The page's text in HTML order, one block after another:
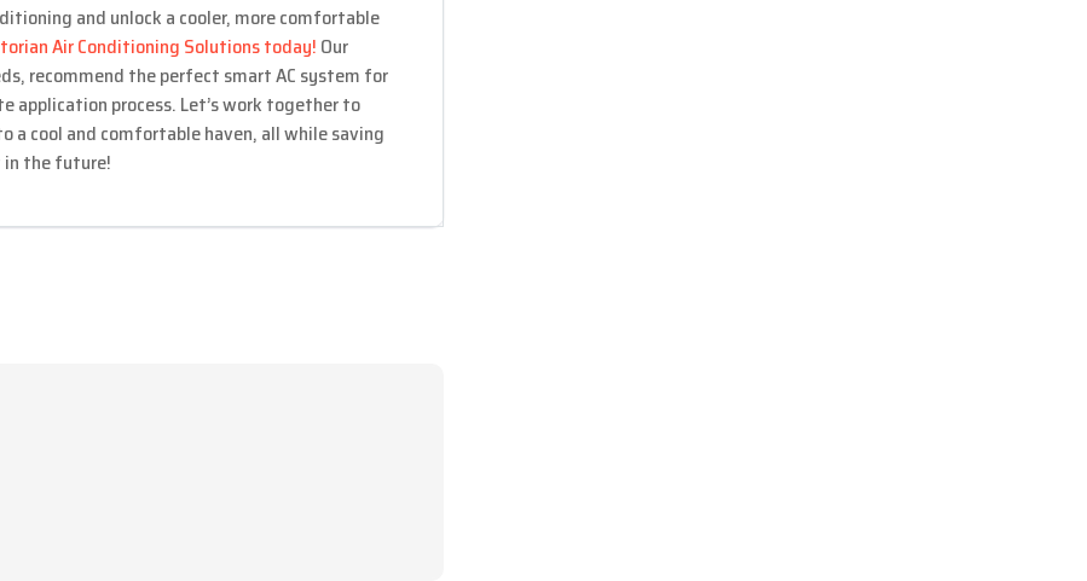
and unlock a cooler, more comfortable
Air Conditioning Solutions today! Our
recommend the perfect smart AC system for
application process. Let’s work together to
cool and comfortable haven, all while saving
in the future!